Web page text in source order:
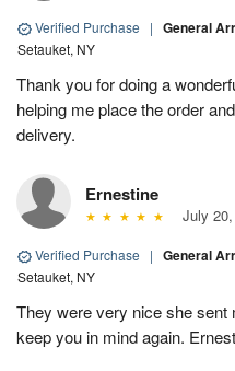
Verified Purchase | General
Setauket, NY
Thank you for doing a
helping me place the order
delivery.
Ernestine
July
Verified Purchase | General
Setauket, NY
They were very nice she sent
keep you in mind again.